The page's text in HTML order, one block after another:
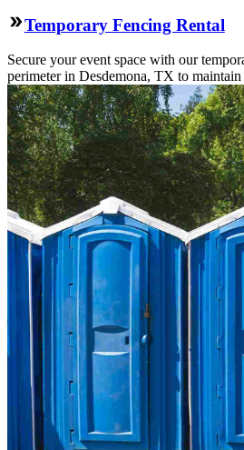
Temporary Fencing Rental
Secure your event space with our
perimeter in Desdemona, TX to